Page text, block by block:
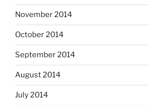
November 2014
October 2014
September 2014
August 2014
July 2014